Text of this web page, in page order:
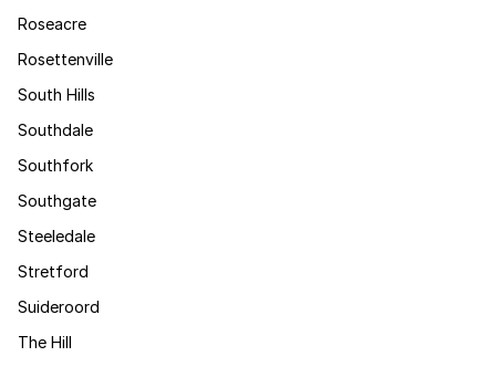
Roseacre
Rosettenville
South Hills
Southdale
Southfork
Southgate
Steeledale
Stretford
Suideroord
The Hill